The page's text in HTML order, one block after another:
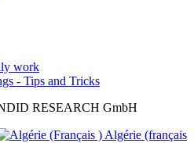
work
- Tips and Tricks
RESEARCH GmbH
Algérie (français